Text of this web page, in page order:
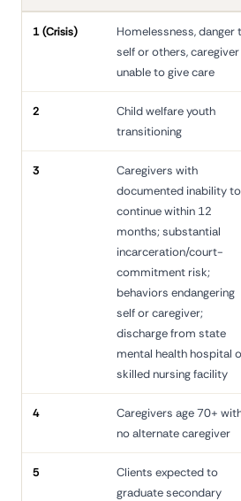
1 (Crisis)
Homelessness, danger
self or others, caregiver
unable to give care
2
Child welfare youth
transitioning
3
Caregivers with
documented inability to
continue within 12
months; substantial
incarceration/court-
commitment risk;
behaviors endangering
self or caregiver;
discharge from state
mental health hospital
skilled nursing facility
4
Caregivers age 70+
no alternate caregiver
5
Clients expected to
graduate secondary